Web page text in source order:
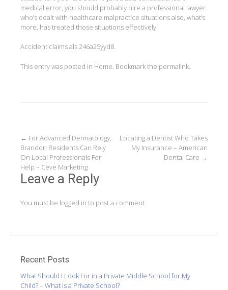
medical error, you should probably hire a professional lawyer
who’s dealt with healthcare malpractice situations also, what’s
more, has treated those situations effectively.
Accident claims als 246a25yyd8.
This entry was posted in Home. Bookmark the permalink.
Post
navigation
← For Advanced Dermatology,
Brandon Residents Can Rely
On Local Professionals For
Help – Ceve Marketing
Locating a Dentist Who Takes
My Insurance – American
Dental Care →
Leave a Reply
You must be logged in to post a comment.
Recent Posts
What Should I Look For in a Private Middle School for My
Child? – What Is a Private School?